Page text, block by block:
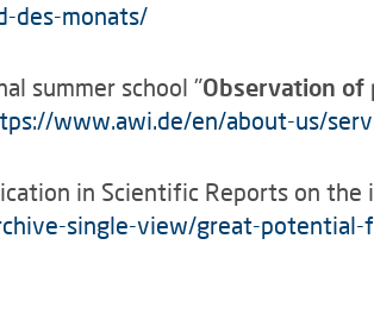
des-monats/
summer school "Observation
www.awi.de/en/about-us/
in Scientific Reports on
single-view/great-